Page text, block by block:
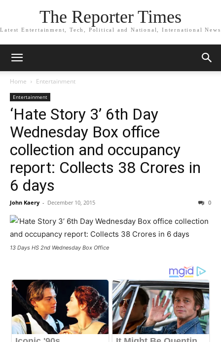
The Reporter Times
Latest Entertainment, Tech, Political and National, International News
Home Entertainment
Entertainment
‘Hate Story 3’ 6th Day
Wednesday Box office
collection and occupancy
report: Collects 38 Crores in
6 days
John Kaery - December 10, 2015 0
13 Days HS 2nd Wednesday Box Office